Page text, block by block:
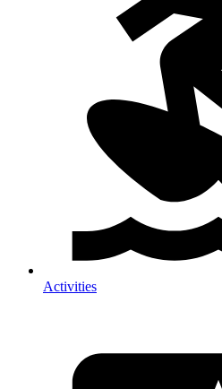
Activities